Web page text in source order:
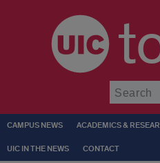
CAMPUS NEWS ACADEMICS &
UIC IN THE NEWS CONTACT